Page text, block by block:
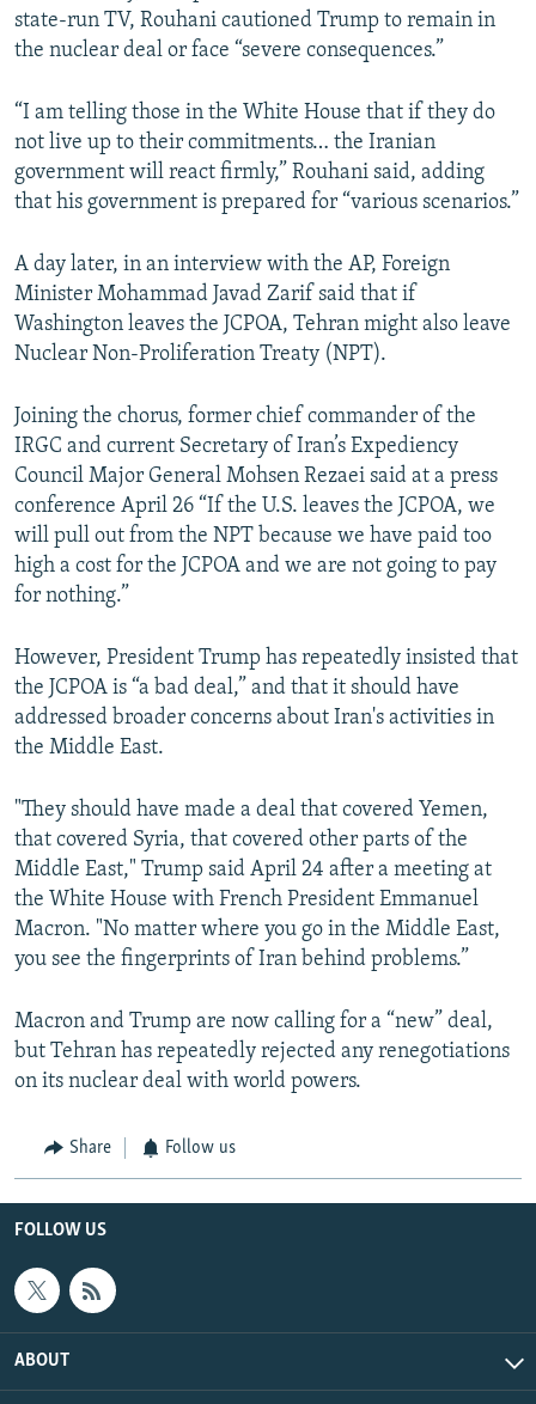
state-run TV, Rouhani cautioned Trump to remain in
the nuclear deal or face “severe consequences.”
“I am telling those in the White House that if they do
not live up to their commitments… the Iranian
government will react firmly,” Rouhani said, adding
that his government is prepared for “various scenarios.”
A day later, in an interview with the AP, Foreign
Minister Mohammad Javad Zarif said that if
Washington leaves the JCPOA, Tehran might also leave
Nuclear Non-Proliferation Treaty (NPT).
Joining the chorus, former chief commander of the
IRGC and current Secretary of Iran’s Expediency
Council Major General Mohsen Rezaei said at a press
conference April 26 “If the U.S. leaves the JCPOA, we
will pull out from the NPT because we have paid too
high a cost for the JCPOA and we are not going to pay
for nothing.”
However, President Trump has repeatedly insisted that
the JCPOA is “a bad deal,” and that it should have
addressed broader concerns about Iran's activities in
the Middle East.
"They should have made a deal that covered Yemen,
that covered Syria, that covered other parts of the
Middle East," Trump said April 24 after a meeting at
the White House with French President Emmanuel
Macron. "No matter where you go in the Middle East,
you see the fingerprints of Iran behind problems.”
Macron and Trump are now calling for a “new” deal,
but Tehran has repeatedly rejected any renegotiations
on its nuclear deal with world powers.
Share Follow us
FOLLOW US
ABOUT